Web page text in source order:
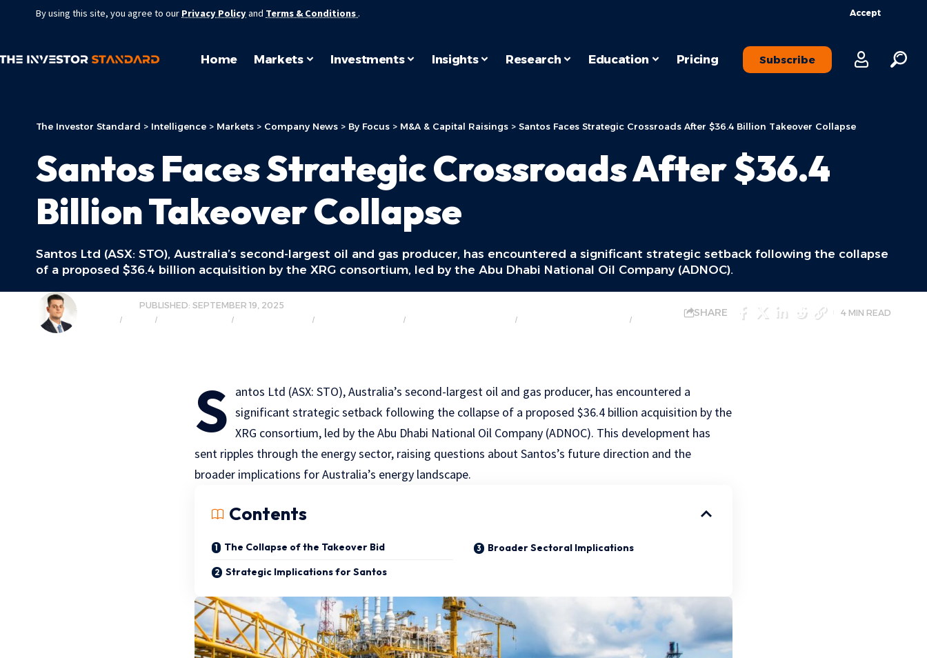
By using this site, you agree to our Privacy Policyand Terms & Conditions. Accept
Home Markets Investments Insights Research Education Pricing Subscribe
The Investor Standard > Intelligence > Markets > Company News > By Focus > M&A & Capital Raisings > Santos Faces Strategic Crossroads After $36.4 Billion Takeover Collapse
Santos Faces Strategic Crossroads After $36.4
Billion Takeover Collapse
Santos Ltd (ASX: STO), Australia’s second-largest oil and gas producer, has encountered a significant strategic setback following the collapse
of a proposed $36.4 billion acquisition by the XRG consortium, led by the Abu Dhabi National Oil Company (ADNOC).
JOSHUA SINIS PUBLISHED: SEPTEMBER 19, 2025
BY FOCUSBY SIZECOMPANY NEWSCOMPLIMENTARYENERGY & UTILITIESLARGE CAP ($10B – $50B)M&A & CAPITAL RAISINGSMARKETS
SHARE 4 MIN READ
S antos Ltd (ASX: STO), Australia’s second-largest oil and gas producer, has encountered a
significant strategic setback following the collapse of a proposed $36.4 billion acquisition by the
XRG consortium, led by the Abu Dhabi National Oil Company (ADNOC). This development has
sent ripples through the energy sector, raising questions about Santos’s future direction and the
broader implications for Australia’s energy landscape.
Contents
The Collapse of the Takeover Bid
Strategic Implications for Santos
Broader Sectoral Implications